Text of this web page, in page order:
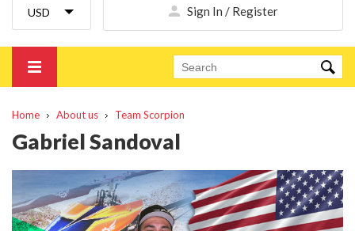
Sign In / Register
Home About us Team Scorpion
Gabriel Sandoval